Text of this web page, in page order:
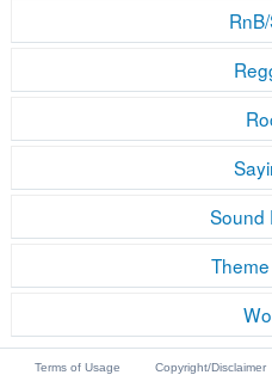
Sound
Terms of Usage Copyright/Disclaimer